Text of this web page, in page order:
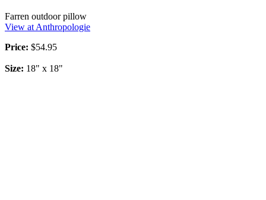
Farren outdoor pillow
View at Anthropologie
Price: $54.95
Size: 18" x 18"